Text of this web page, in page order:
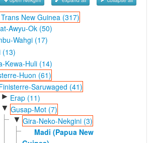
New Guinea (317)
Awyu-Ok (50)
Wahgi (17)
(13)
Kewa-Huli (14)
Huon (61)
Saruwaged (41)
► Erap (11)
▼ Gusap-Mot (7)
▼ Gira-Neko-Nekgini (3)
Madi (Papua New